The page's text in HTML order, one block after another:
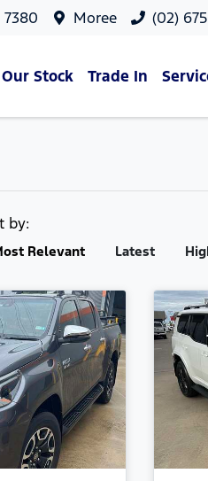
7380 Moree (02)
Our Stock Trade In
by:
Relevant Latest